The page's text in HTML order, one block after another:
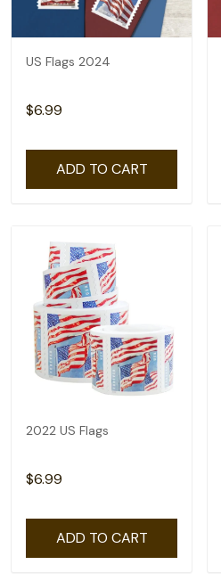
US Flags 2024
$6.99
ADD TO CART
2022 US Flags
$6.99
ADD TO CART